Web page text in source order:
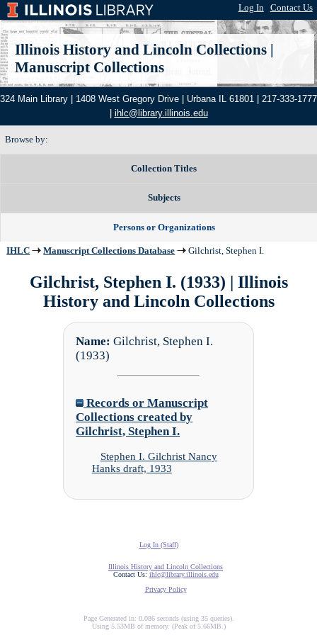
Log In Contact Us
Illinois History and Lincoln Collections|
Manuscript Collections
324 Main Library | 1408 West Gregory Drive | Urbana IL 61801 | 217-333-1777
ihlc@library.illinois.edu
Browse by:
Collection Titles
Subjects
Persons or Organizations
IHLC Manuscript Collections Database Gilchrist, Stephen I.
Gilchrist, Stephen I. (1933) | Illinois
History and Lincoln Collections
Name: Gilchrist, Stephen I.
(1933)
Records or Manuscript
Collections created by
Gilchrist, Stephen I.
Stephen I. Gilchrist Nancy
Hanks draft, 1933
Log In (Staff)
Illinois History and Lincoln Collections
Contact Us: ihlc@library.illinois.edu
Privacy Policy
Page Generated in: 0.086 seconds (using 35 queries).
Using 5.53MB of memory. (Peak of 5.66MB.)